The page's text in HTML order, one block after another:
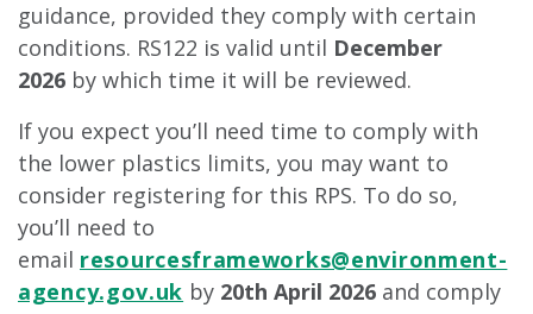
guidance, provided they comply with certain
conditions. RS122 is valid until December
2026 by which time it will be reviewed.
If you expect you’ll need time to comply with
the lower plastics limits, you may want to
consider registering for this RPS. To do so,
you’ll need to
email resourcesframeworks@environment-
agency.gov.uk by 20th April 2026 and comply